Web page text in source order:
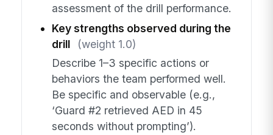
assessment of the drill performance.
Key strengths observed during the
drill
(weight 1.0)
Describe 1–3 specific actions or
behaviors the team performed well.
Be specific and observable (e.g.,
‘Guard #2 retrieved AED in 45
seconds without prompting’).